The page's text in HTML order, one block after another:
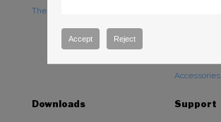
TheSky Options
Accessories
Downloads Support
Accept Reject